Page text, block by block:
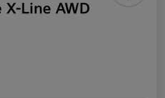
Line AWD